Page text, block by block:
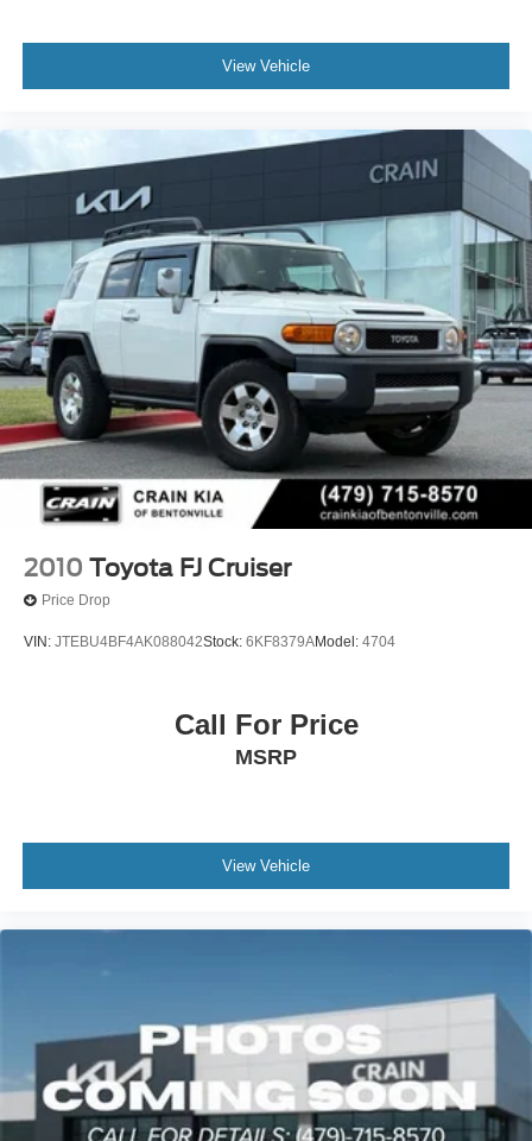
View Vehicle
2010 Toyota FJ Cruiser
Price Drop
VIN: JTEBU4BF4AK088042Stock: 6KF8379AModel: 4704
Call For Price
MSRP
View Vehicle